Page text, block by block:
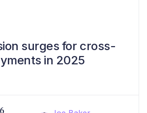
surges for cross-
in 2025